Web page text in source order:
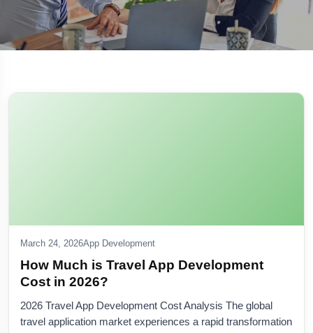
March 24, 2026App Development
How Much is Travel App Development
Cost in 2026?
2026 Travel App Development Cost Analysis The global
travel application market experiences a rapid transformation